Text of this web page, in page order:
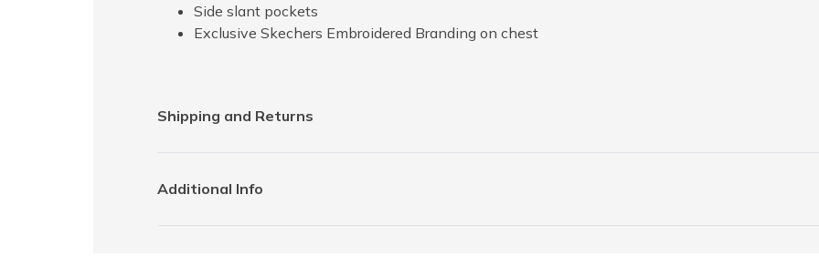
Side slant pockets
Exclusive Skechers Embroidered Branding on chest
Shipping and Returns
Additional Info